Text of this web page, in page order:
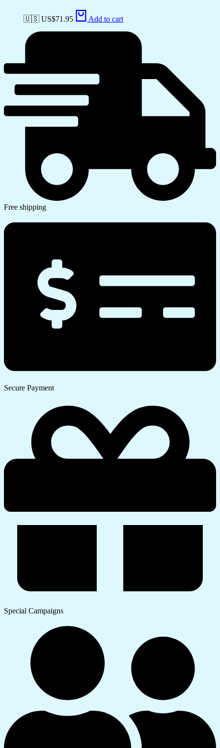
🇺🇸 US$71.95 Add to cart
Free shipping
Secure Payment
Special Campaigns